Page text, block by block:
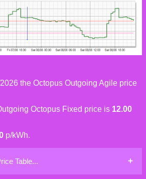
the Octopus Outgoing Agile price
Octopus Fixed price is 12.00
p/kWh.
Table...